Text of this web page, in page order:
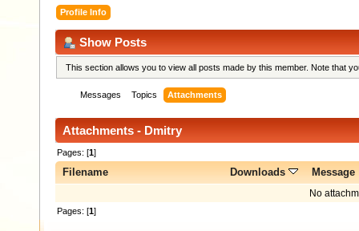
Profile Info
Show Posts
This section allows you to view all posts made by this member. Note that
Messages Topics Attachments
Attachments - Dmitry
Pages: [1]
Filename Downloads Message
No
Pages: [1]